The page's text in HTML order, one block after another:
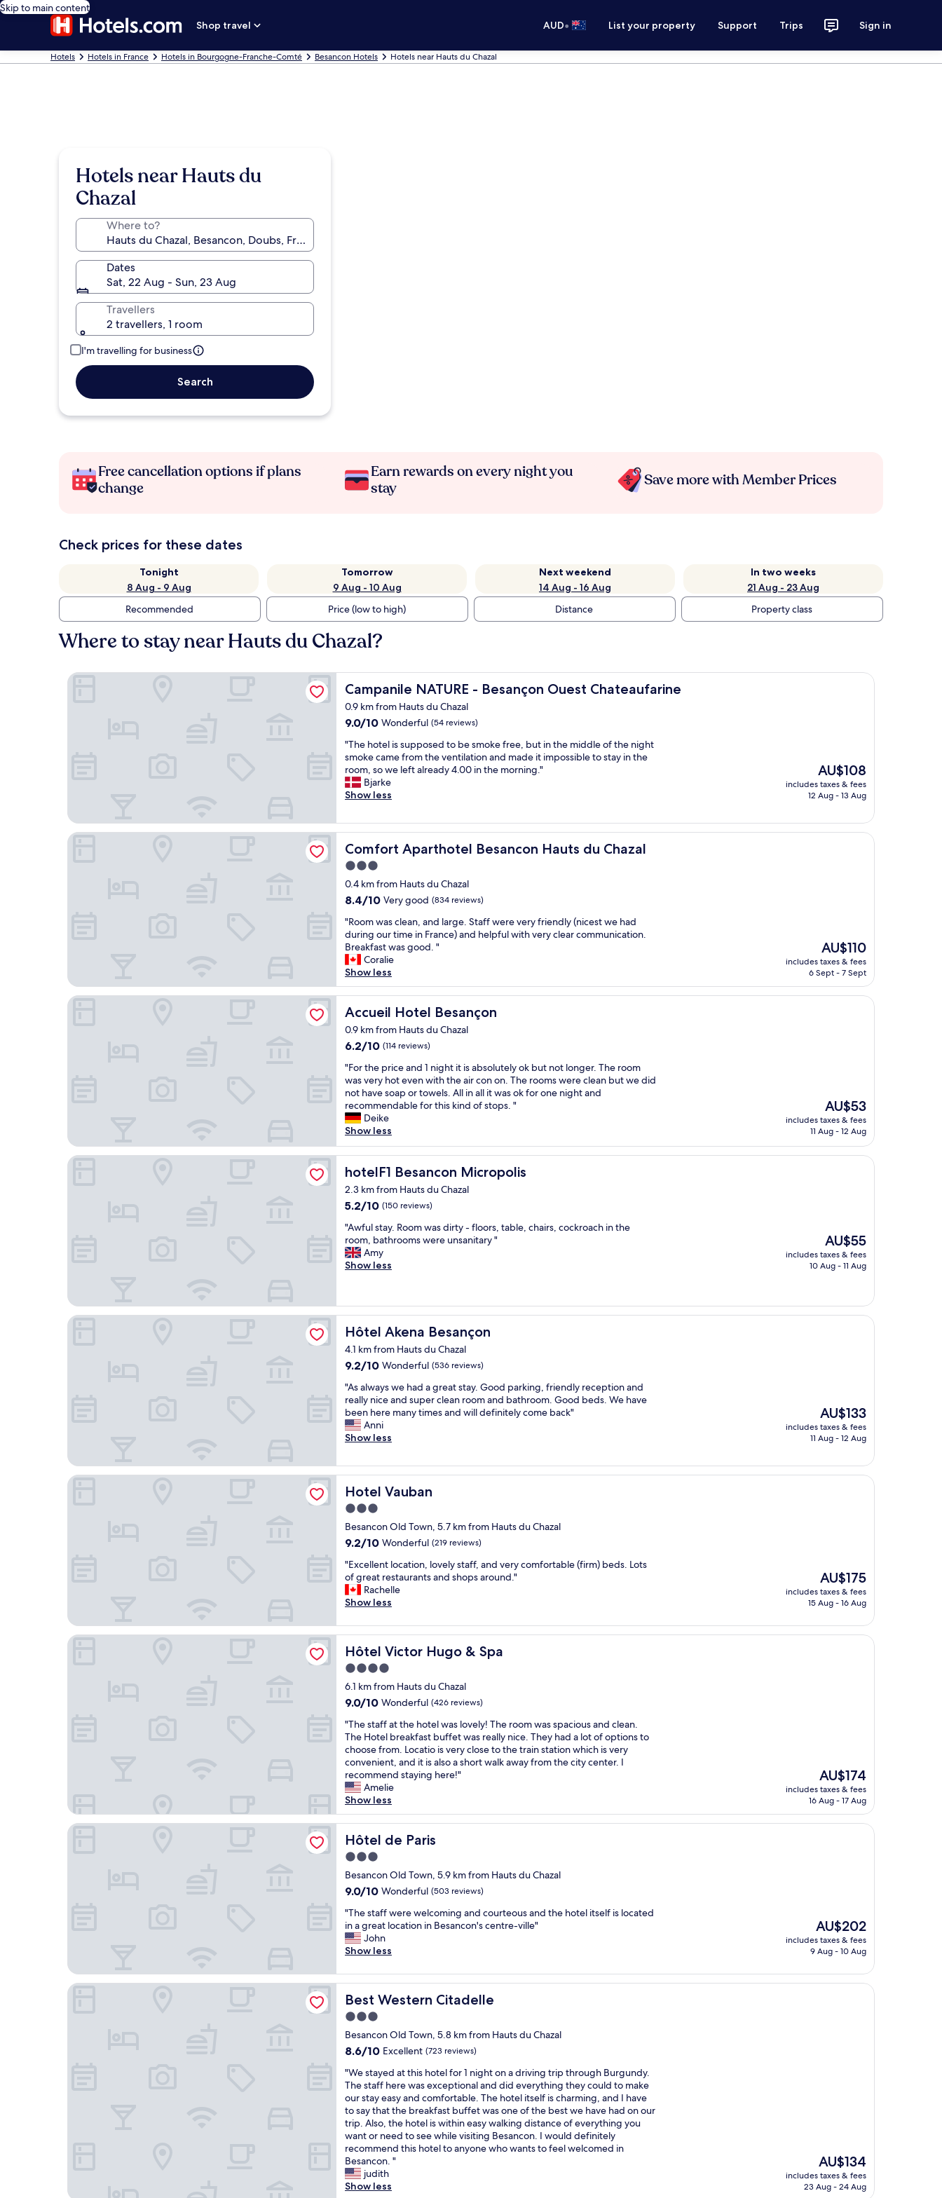
Skip to main content
Shop travel
AUD• List your property Support Trips Sign in
Hotels Hotels in France Hotels in Bourgogne-Franche-Comté Besancon Hotels Hotels near Hauts du Chazal
Hotels near Hauts du
Chazal
Where to?
Dates
Sat, 22 Aug - Sun, 23 Aug
Travellers
2 travellers, 1 room
I'm travelling for business
Search
Free cancellation options if plans
change
Earn rewards on every night you
stay
Save more with Member Prices
Check prices for these dates
Tonight
8 Aug - 9 Aug
Tomorrow
9 Aug - 10 Aug
Next weekend
14 Aug - 16 Aug
In two weeks
21 Aug - 23 Aug
Recommended
Price (low to high) Distance Property class
Where to stay near Hauts du Chazal?
Campanile NATURE - Besançon Ouest Chateaufarine
Campanile NATURE - Besançon Ouest Chateaufarine
0.9 km from Hauts du Chazal
9.0
of
10,
Wonderful,
(54
reviews)
9.0/10 Wonderful (54 reviews)
"
T
h
e
h
e
l
s
s
u
p
p
o
s
e
d
t
o
b
e
s
m
e
f
r
e
e
,
b
u
t
n
t
h
e
m
i
e
o
f
t
e
n
i
g
h
s
m
o
k
e
c
a
m
e
f
r
o
t
h
e
v
e
n
t
l
a
t
i
o
n
a
n
m
a
e
i
m
p
o
s
b
l
e
o
s
t
a
y
i
n
t
h
e
r
o
"The hotel is supposed to be smoke free, but in the middle of the night
smoke came from the ventilation and made it impossible to stay in the
room, so we left already 4.00 in the morning."
Bjarke
Show less
The
price
is
AU$108
includes taxes & fees
12 Aug - 13 Aug
Campanile NATURE - Besançon Ouest Chateaufarine
Comfort Aparthotel Besancon Hauts du Chazal
Comfort Aparthotel Besancon Hauts du Chazal
3.0
star
property
0.4 km from Hauts du Chazal
8.4
of
10,
Very
good,
(834
reviews)
8.4/10 Very good (834 reviews)
"
R
o
o
m
w
a
s
l
e
n
,
a
n
d
l
a
g
e
S
t
a
f
f
w
e
v
e
r
y
r
i
e
n
d
y
(
n
c
e
s
w
e
a
d
i
g
o
t
i
m
e
i
n
F
a
n
e
)
d
h
e
p
f
u
l
w
t
h
v
e
r
y
c
l
e
a
r
c
"Room was clean, and large. Staff were very friendly (nicest we had
during our time in France) and helpful with very clear communication.
Breakfast was good. "
Coralie
Show less
The
price
is
AU$110
includes taxes & fees
6 Sept - 7 Sept
Comfort Aparthotel Besancon Hauts du Chazal
Accueil Hotel Besançon
Accueil Hotel Besançon
0.9 km from Hauts du Chazal
6.2
of
10,
(114
reviews)
6.2/10 (114 reviews)
"
F
o
r
t
h
p
r
i
c
e
n
d
1
n
h
t
t
s
a
b
s
o
l
u
e
y
o
k
b
u
t
n
o
t
l
n
g
e
r
.
T
h
e
r
o
o
m
w
a
s
v
e
r
y
h
o
t
e
v
e
n
i
t
h
t
h
e
a
r
c
o
n
o
n
.
T
h
e
"For the price and 1 night it is absolutely ok but not longer. The room
was very hot even with the air con on. The rooms were clean but we did
not have soap or towels. All in all it was ok for one night and
recommendable for this kind of stops. "
Deike
Show less
The
price
is
AU$53
includes taxes & fees
11 Aug - 12 Aug
Accueil Hotel Besançon
hotelF1 Besancon Micropolis
hotelF1 Besancon Micropolis
2.3 km from Hauts du Chazal
5.2
of
10,
(150
reviews)
5.2/10 (150 reviews)
"
A
w
f
t
a
y
.
R
o
m
w
a
s
i
r
y
-
f
l
o
r
s
,
a
e
c
h
a
i
r
s
,
c
o
c
r
o
a
c
h
i
n
t
h
e
r
o
o
m
,
b
a
t
h
r
o
o
m
s
w
e
r
e
u
"Awful stay. Room was dirty - floors, table, chairs, cockroach in the
room, bathrooms were unsanitary "
Amy
Show less
The
price
is
AU$55
includes taxes & fees
10 Aug - 11 Aug
hotelF1 Besancon Micropolis
Hôtel Akena Besançon
Hôtel Akena Besançon
4.1 km from Hauts du Chazal
9.2
of
10,
Wonderful,
(536
reviews)
9.2/10 Wonderful (536 reviews)
"
A
s
a
l
y
s
w
e
h
a
d
a
g
r
e
t
s
a
y
.
G
o
d
p
a
r
k
i
n
g
f
i
e
d
l
y
r
e
p
t
i
o
n
a
n
d
r
e
a
l
y
n
i
"As always we had a great stay. Good parking, friendly reception and
really nice and super clean room and bathroom. Good beds. We have
been here many times and will definitely come back"
Anni
Show less
The
price
is
AU$133
includes taxes & fees
11 Aug - 12 Aug
Hôtel Akena Besançon
Hotel Vauban
Hotel Vauban
3.0
star
property
Besancon Old Town, 5.7 km from Hauts du Chazal
9.2
of
10,
Wonderful,
(219
9.2/10 Wonderful (219 reviews)
"
E
x
c
l
l
e
n
l
o
a
t
i
o
n
,
l
o
e
l
s
t
f
,
a
d
v
e
r
y
o
m
f
o
r
t
a
b
l
e
(
f
"Excellent location, lovely staff, and very comfortable (firm) beds. Lots
of great restaurants and shops around."
Rachelle
Show less
The
price
is
AU$175
includes taxes & fees
15 Aug - 16 Aug
Hotel Vauban
Hôtel Victor Hugo & Spa
Hôtel Victor Hugo & Spa
4.0
star
property
6.1 km from Hauts du Chazal
9.0
of
10,
Wonderful,
(426
reviews)
9.0/10 Wonderful (426 reviews)
"
T
h
e
s
t
a
f
f
a
t
h
e
o
t
e
l
a
o
e
l
T
h
e
r
o
o
m
w
a
"The staff at the hotel was lovely! The room was spacious and clean.
The Hotel breakfast buffet was really nice. They had a lot of options to
choose from. Locatio is very close to the train station which is very
convenient, and it is also a short walk away from the city center. I
recommend staying here!"
Amelie
Show less
The
price
is
AU$174
includes taxes & fees
16 Aug - 17 Aug
Hôtel Victor Hugo & Spa
Hôtel de Paris
Hôtel de Paris
3.0
star
property
Besancon Old Town, 5.9 km from Hauts du Chazal
9.0
of
10,
Wonderful,
(503
9.0/10 Wonderful (503 reviews)
"
T
h
e
t
a
f
w
e
r
w
e
l
c
o
m
i
n
g
a
"The staff were welcoming and courteous and the hotel itself is located
in a great location in Besancon's centre-ville"
John
Show less
The
price
is
AU$202
includes taxes & fees
9 Aug - 10 Aug
Hôtel de Paris
Best Western Citadelle
Best Western Citadelle
3.0
star
property
Besancon Old Town, 5.8 km from Hauts du Chazal
8.6
of
10,
Excellent,
(723
reviews)
8.6/10 Excellent (723 reviews)
"
W
e
s
t
a
y
e
d
a
"We stayed at this hotel for 1 night on a driving trip through Burgundy.
The staff here was exceptional and did everything they could to make
our stay easy and comfortable. The hotel itself is charming, and I have
to say that the breakfast buffet was one of the best we have had on our
trip. Also, the hotel is within easy walking distance of everything you
want or need to see while visiting Besancon. I would definitely
recommend this hotel to anyone who wants to feel welcomed in
Besancon. "
judith
Show less
The
price
is
AU$134
includes taxes & fees
23 Aug - 24 Aug
Best Western Citadelle